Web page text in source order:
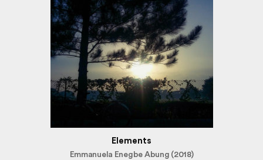
Elements
Emmanuela Enegbe Abung (2018)